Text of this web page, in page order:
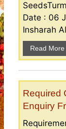
Date : 06
Insharah
Read More
Required
Enquiry